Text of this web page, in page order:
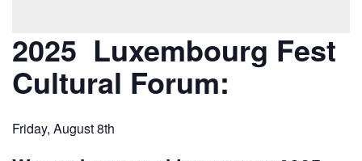
2025 Luxembourg Fest
Cultural Forum:
Friday, August 8th